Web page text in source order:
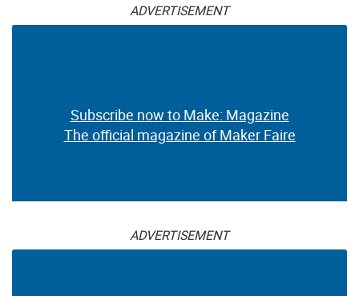
ADVERTISEMENT
Subscribe now to Make: Magazine
The official magazine of Maker Faire
ADVERTISEMENT